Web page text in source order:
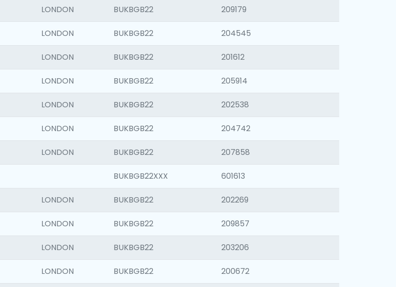
LONDON BUKBGB22 209179
LONDON BUKBGB22 204545
LONDON BUKBGB22 201612
LONDON BUKBGB22 205914
LONDON BUKBGB22 202538
LONDON BUKBGB22 204742
LONDON BUKBGB22 207858
BUKBGB22XXX 601613
LONDON BUKBGB22 202269
LONDON BUKBGB22 209857
LONDON BUKBGB22 203206
LONDON BUKBGB22 200672